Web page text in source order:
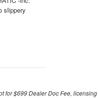
slippery
for $699 Dealer Doc Fee,